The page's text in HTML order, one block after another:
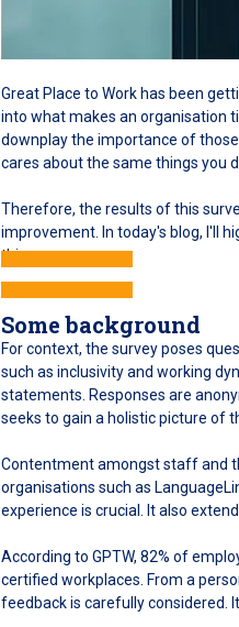
Great Place to Work has been
into what makes an organisation
downplay the importance of
cares about the same things you
Therefore, the results of this
improvement. In today's blog, I'll
this.
Some background
For context, the survey poses
such as inclusivity and working
statements. Responses are
seeks to gain a holistic picture of
Contentment amongst staff and
organisations such as
experience is crucial. It also
According to GPTW, 82% of
certified workplaces. From a
feedback is carefully considered.